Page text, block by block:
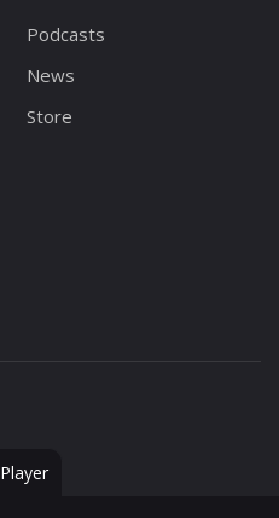
Player
Podcasts
News
Store